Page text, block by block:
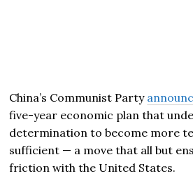
China’s Communist Party
five-year economic plan that
determination to become more
sufficient — a move that all but
friction with the United States.